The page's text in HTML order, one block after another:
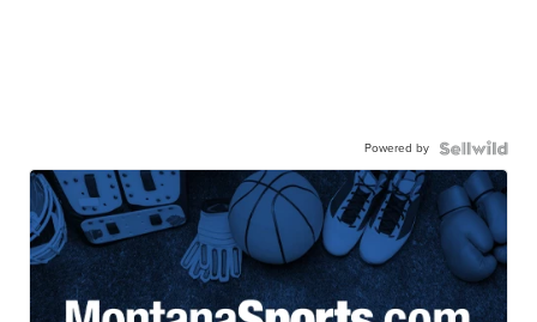
Powered by